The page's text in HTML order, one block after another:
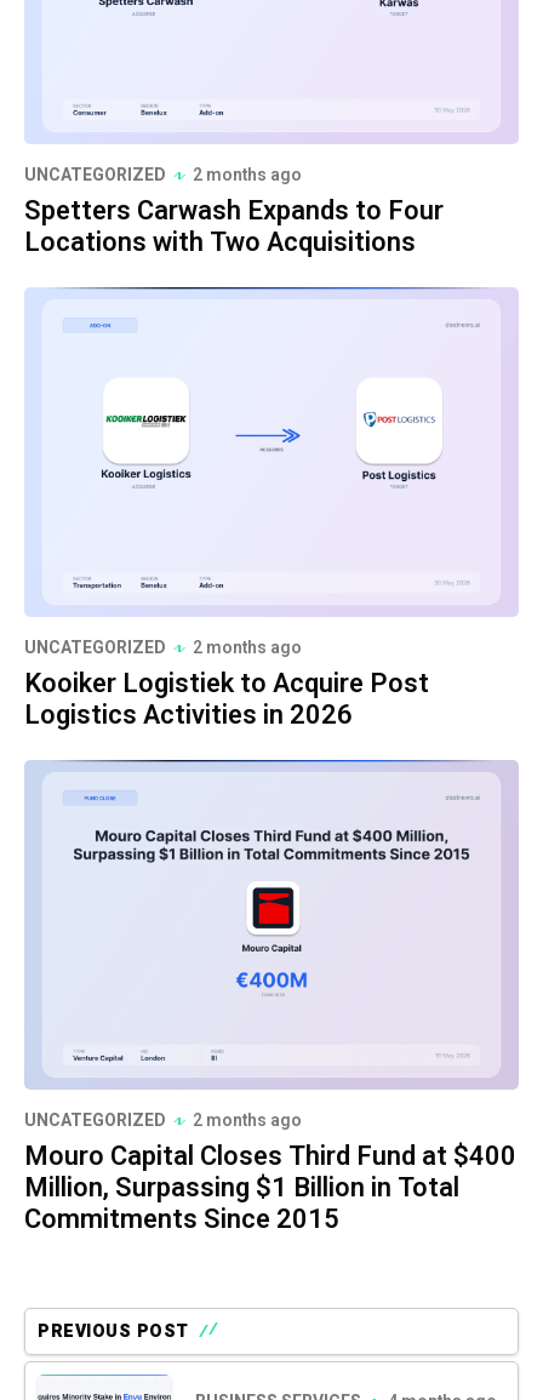
UNCATEGORIZED 2 months ago
Spetters Carwash Expands to Four
Locations with Two Acquisitions
UNCATEGORIZED 2 months ago
Kooiker Logistiek to Acquire Post
Logistics Activities in 2026
UNCATEGORIZED 2 months ago
Mouro Capital Closes Third Fund at $400
Million, Surpassing $1 Billion in Total
Commitments Since 2015
PREVIOUS POST